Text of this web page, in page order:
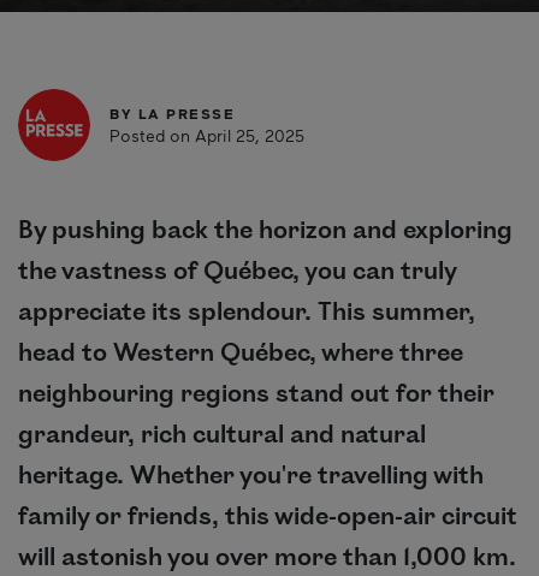
BY LA PRESSE
Posted on April 25, 2025
By pushing back the horizon and exploring
the vastness of Québec, you can truly
appreciate its splendour. This summer,
head to Western Québec, where three
neighbouring regions stand out for their
grandeur, rich cultural and natural
heritage. Whether you're travelling with
family or friends, this wide-open-air circuit
will astonish you over more than 1,000 km.